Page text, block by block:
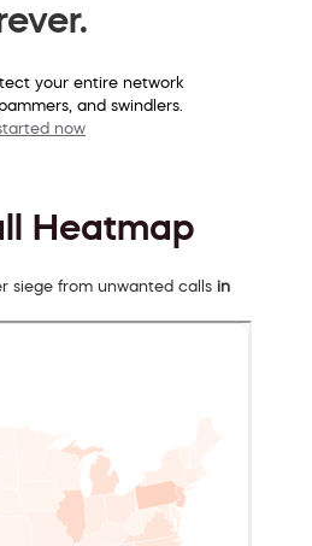
your entire network
and swindlers.
now
Heatmap
siege from unwanted calls in